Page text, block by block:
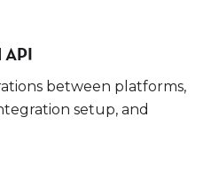
API
between platforms,
setup, and